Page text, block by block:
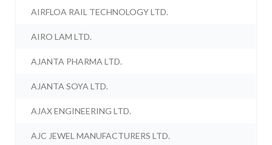
AIRFLOA RAIL TECHNOLOGY LTD.
AIRO LAM LTD.
AJANTA PHARMA LTD.
AJANTA SOYA LTD.
AJAX ENGINEERING LTD.
AJC JEWEL MANUFACTURERS LTD.